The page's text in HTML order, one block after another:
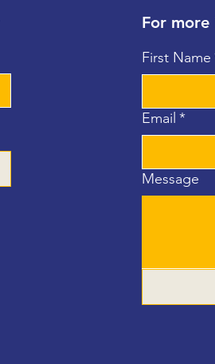
For
First Name
Email *
Message